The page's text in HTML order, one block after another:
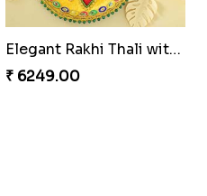
Elegant Rakhi Thali with Kaju Katli
₹ 6249.00